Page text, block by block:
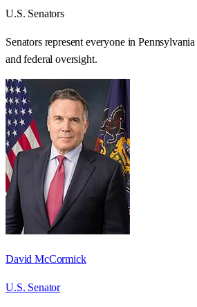
U.S. Senators
Senators represent everyone inPennsylvania
and federal oversight.
David McCormick
U.S. Senator